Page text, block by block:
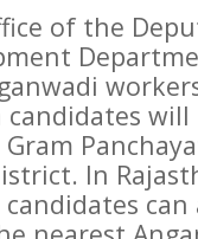
of the
In